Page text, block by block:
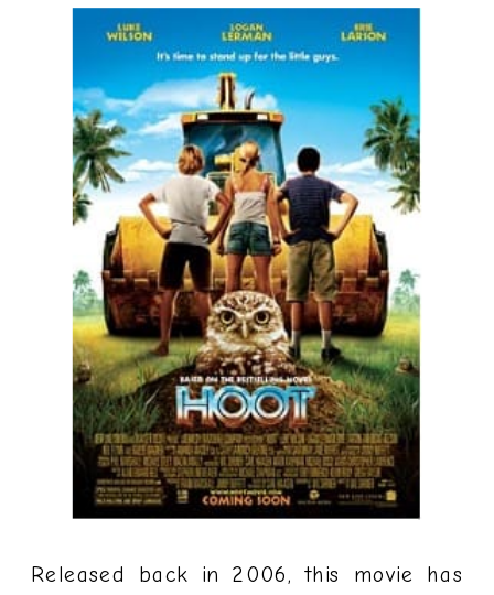
Released back in 2006, this movie has